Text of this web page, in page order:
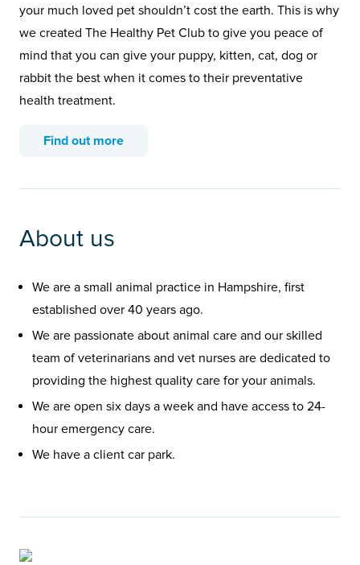
your much loved pet shouldn’t cost the earth. This is why
we created The Healthy Pet Club to give you peace of
mind that you can give your puppy, kitten, cat, dog or
rabbit the best when it comes to their preventative
health treatment.
Find out more
About us
We are a small animal practice in Hampshire, first
established over 40 years ago.
We are passionate about animal care and our skilled
team of veterinarians and vet nurses are dedicated to
providing the highest quality care for your animals.
We are open six days a week and have access to 24-
hour emergency care.
We have a client car park.